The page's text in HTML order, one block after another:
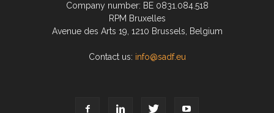
Company number: BE 0831.084.518
RPM Bruxelles
Avenue des Arts 19, 1210 Brussels, Belgium
Contact us: info@sadf.eu